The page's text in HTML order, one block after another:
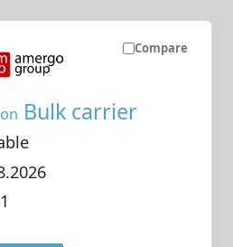
Compare
on Bulk carrier